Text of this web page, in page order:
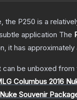
P250 is a
application The
it has approximately
can be unboxed from
Columbus 2016
Souvenir